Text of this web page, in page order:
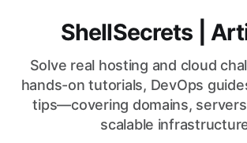
Lower initialShellSecrets |
Solve real hosting and cloud
hands-on tutorials, DevOps
tips—covering domains,
scalable